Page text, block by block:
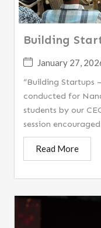
Building
January 27,
“Building Startups
conducted for
students by our
session
Read More